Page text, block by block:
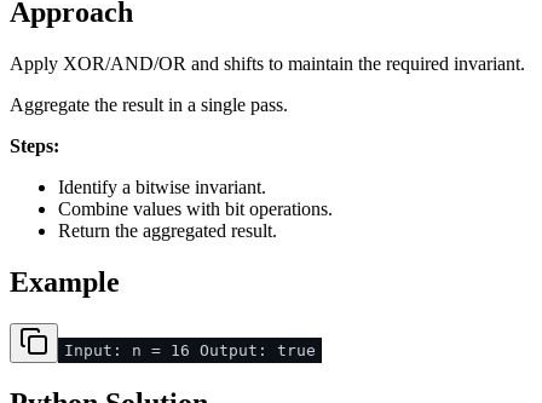
Approach
Apply XOR/AND/OR and shifts to maintain the required invariant.
Aggregate the result in a single pass.
Steps:
Identify a bitwise invariant.
Combine values with bit operations.
Return the aggregated result.
Example
Input: n = 16 Output: true